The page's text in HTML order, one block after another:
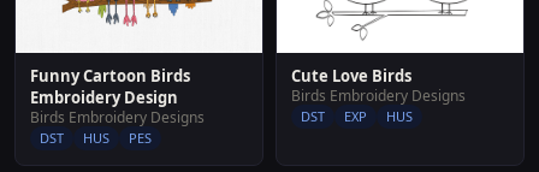
Funny Cartoon Birds
Embroidery Design
Birds Embroidery Designs
DST HUS PES
Cute Love Birds
Birds Embroidery Designs
DST EXP HUS